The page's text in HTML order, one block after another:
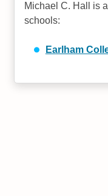
Michael C. Hall is
schools:
Earlham